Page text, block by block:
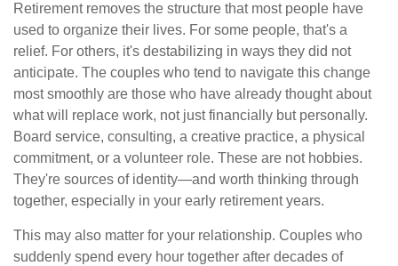
Retirement removes the structure that most people have
used to organize their lives. For some people, that's a
relief. For others, it's destabilizing in ways they did not
anticipate. The couples who tend to navigate this change
most smoothly are those who have already thought about
what will replace work, not just financially but personally.
Board service, consulting, a creative practice, a physical
commitment, or a volunteer role. These are not hobbies.
They're sources of identity—and worth thinking through
together, especially in your early retirement years.
This may also matter for your relationship. Couples who
suddenly spend every hour together after decades of